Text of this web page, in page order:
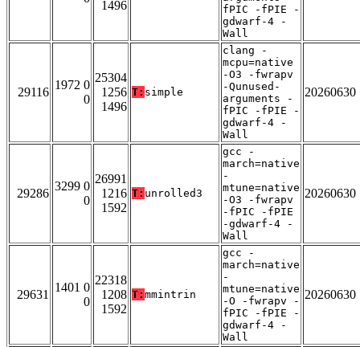
1496
fPIC -fPIE -
gdwarf-4 -
Wall
29116
1972 0
0
25304
1256
1496
T: simple
clang -
mcpu=native
-O3 -fwrapv
-Qunused-
arguments -
fPIC -fPIE -
gdwarf-4 -
Wall
20260630
29286
3299 0
0
26991
1216
1592
T: unrolled3
gcc -
march=native
-
mtune=native
-O3 -fwrapv
-fPIC -fPIE
-gdwarf-4 -
Wall
20260630
29631
1401 0
0
22318
1208
1592
T: mmintrin
gcc -
march=native
-
mtune=native
-O -fwrapv -
fPIC -fPIE -
gdwarf-4 -
Wall
20260630